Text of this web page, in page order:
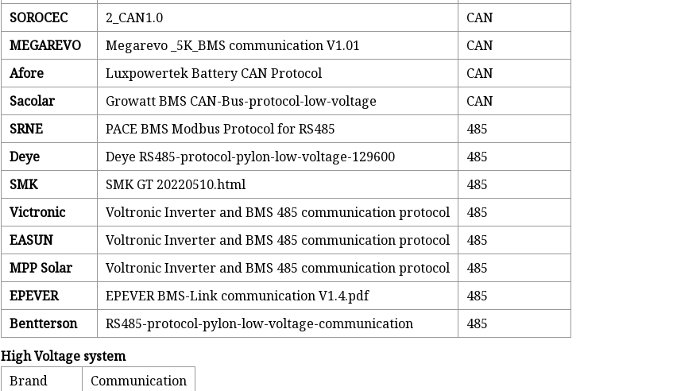
SOROCEC
2_CAN1.0
CAN
MEGAREVO
Megarevo _5K_BMS communication V1.01
CAN
Afore
Luxpowertek Battery CAN Protocol
CAN
Sacolar
Growatt BMS CAN-Bus-protocol-low-voltage
CAN
SRNE
PACE BMS Modbus Protocol for RS485
485
Deye
Deye RS485-protocol-pylon-low-voltage-129600
485
SMK
SMK GT 20220510.html
485
Victronic
Voltronic Inverter and BMS 485 communication protocol
485
EASUN
Voltronic Inverter and BMS 485 communication protocol
485
MPP Solar
Voltronic Inverter and BMS 485 communication protocol
485
EPEVER
EPEVER BMS-Link communication V1.4.pdf
485
Bentterson
RS485-protocol-pylon-low-voltage-communication
485
High Voltage system
Brand
Communication